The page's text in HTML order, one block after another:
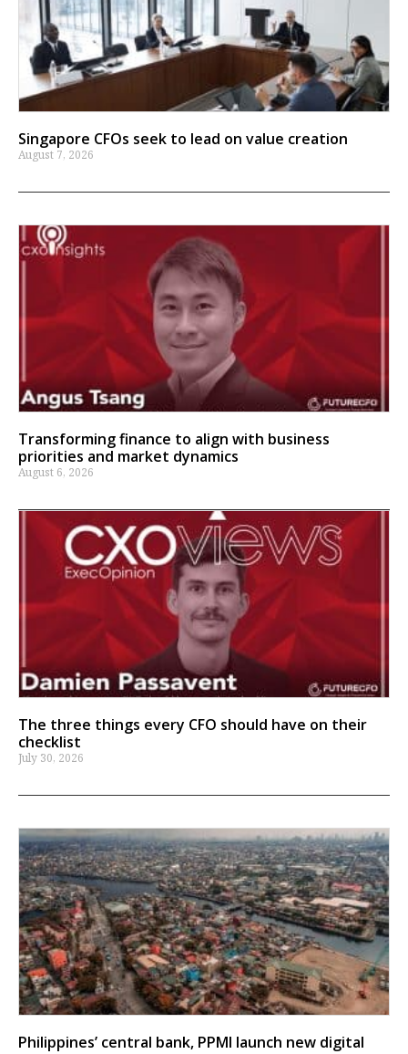
Singapore CFOs seek to lead on value creation
August 7, 2026
Transforming finance to align with business
priorities and market dynamics
August 6, 2026
The three things every CFO should have on their
checklist
July 30, 2026
Philippines’ central bank, PPMI launch new digital